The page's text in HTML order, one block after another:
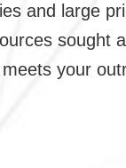
and large
sought
your